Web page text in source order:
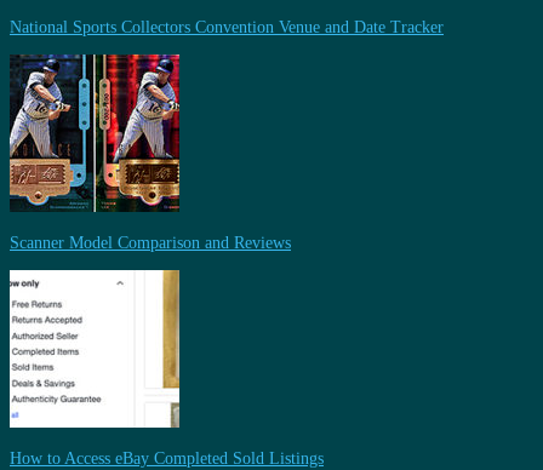
National Sports Collectors Convention Venue and Date Tracker
Scanner Model Comparison and Reviews
How to Access eBay Completed Sold Listings